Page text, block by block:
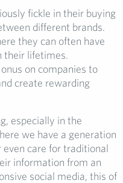
fickle in their buying
different brands.
they can often have
their lifetimes.
on companies to
create rewarding
especially in the
we have a generation
even care for traditional
information from an
social media, this of